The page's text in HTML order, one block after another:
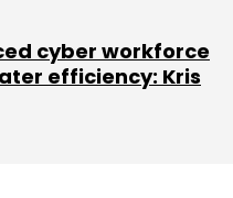
cyber workforce
efficiency: Kris